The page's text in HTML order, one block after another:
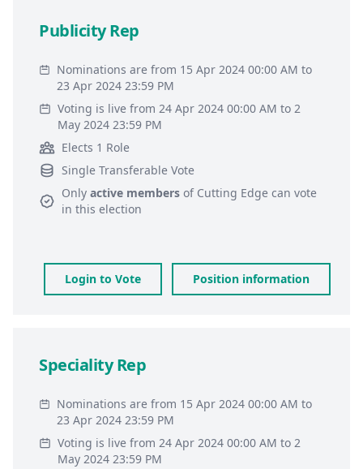
Publicity Rep
Nominations are from 15 Apr 2024 00:00 AM to
23 Apr 2024 23:59 PM
Voting is live from 24 Apr 2024 00:00 AM to 2
May 2024 23:59 PM
Elects 1 Role
Single Transferable Vote
Only active members of Cutting Edge can vote
in this election
Login to Vote Position information
Speciality Rep
Nominations are from 15 Apr 2024 00:00 AM to
23 Apr 2024 23:59 PM
Voting is live from 24 Apr 2024 00:00 AM to 2
May 2024 23:59 PM